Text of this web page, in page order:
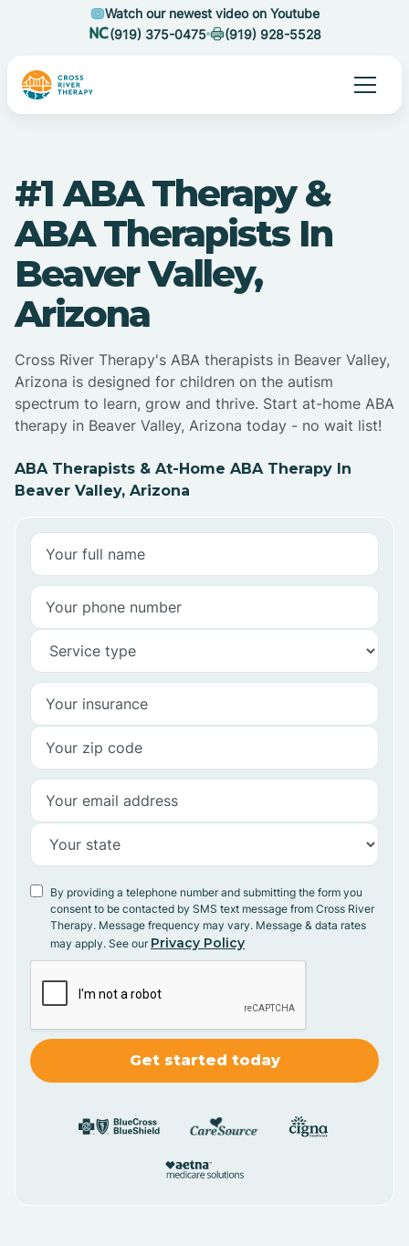
Watch our newest video on Youtube
(919) 375-0475
(919) 928-5528
#1 ABA Therapy &
ABA Therapists In
Beaver Valley,
Arizona
Cross River Therapy's ABA therapists in Beaver Valley,
Arizona is designed for children on the autism
spectrum to learn, grow and thrive. Start at-home ABA
therapy in Beaver Valley, Arizona today - no wait list!
ABA Therapists & At-Home ABA Therapy In
Beaver Valley, Arizona
By providing a telephone number and submitting the form you
consent to be contacted by SMS text message from Cross River
Therapy. Message frequency may vary. Message & data rates
may apply. See our Privacy Policy